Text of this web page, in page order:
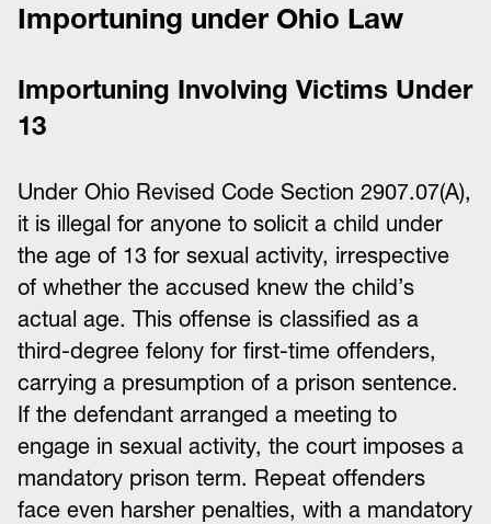
Importuning under Ohio Law
Importuning Involving Victims Under
13
Under Ohio Revised Code Section 2907.07(A),
it is illegal for anyone to solicit a child under
the age of 13 for sexual activity, irrespective
of whether the accused knew the child’s
actual age. This offense is classified as a
third-degree felony for first-time offenders,
carrying a presumption of a prison sentence.
If the defendant arranged a meeting to
engage in sexual activity, the court imposes a
mandatory prison term. Repeat offenders
face even harsher penalties, with a mandatory